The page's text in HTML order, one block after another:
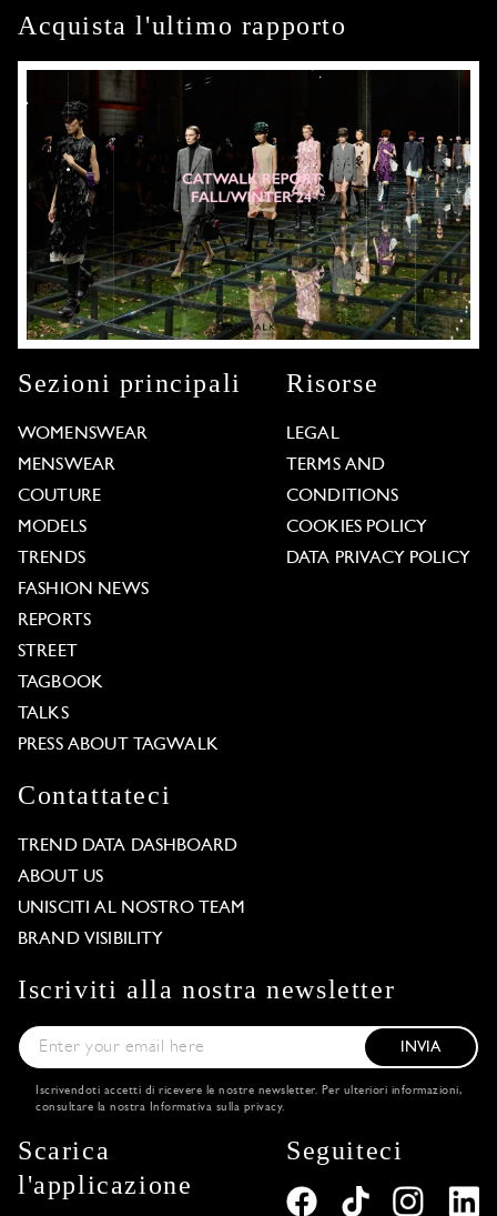
Acquista l'ultimo rapporto
Sezioni principali
WOMENSWEAR
MENSWEAR
COUTURE
MODELS
TRENDS
FASHION NEWS
REPORTS
STREET
TAGBOOK
TALKS
PRESS ABOUT TAGWALK
Risorse
LEGAL
TERMS AND
CONDITIONS
COOKIES POLICY
DATA PRIVACY POLICY
Contattateci
TREND DATA DASHBOARD
ABOUT US
UNISCITI AL NOSTRO TEAM
BRAND VISIBILITY
Iscriviti alla nostra newsletter
INVIA
Iscrivendoti accetti di ricevere le nostre newsletter. Per ulteriori informazioni,
consultare la nostra Informativa sulla privacy.
Scarica
l'applicazione
Seguiteci